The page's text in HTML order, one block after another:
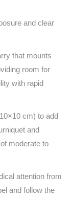
and clear
that mounts
room for
with rapid
cm) to add
and
moderate to
attention from
and follow the